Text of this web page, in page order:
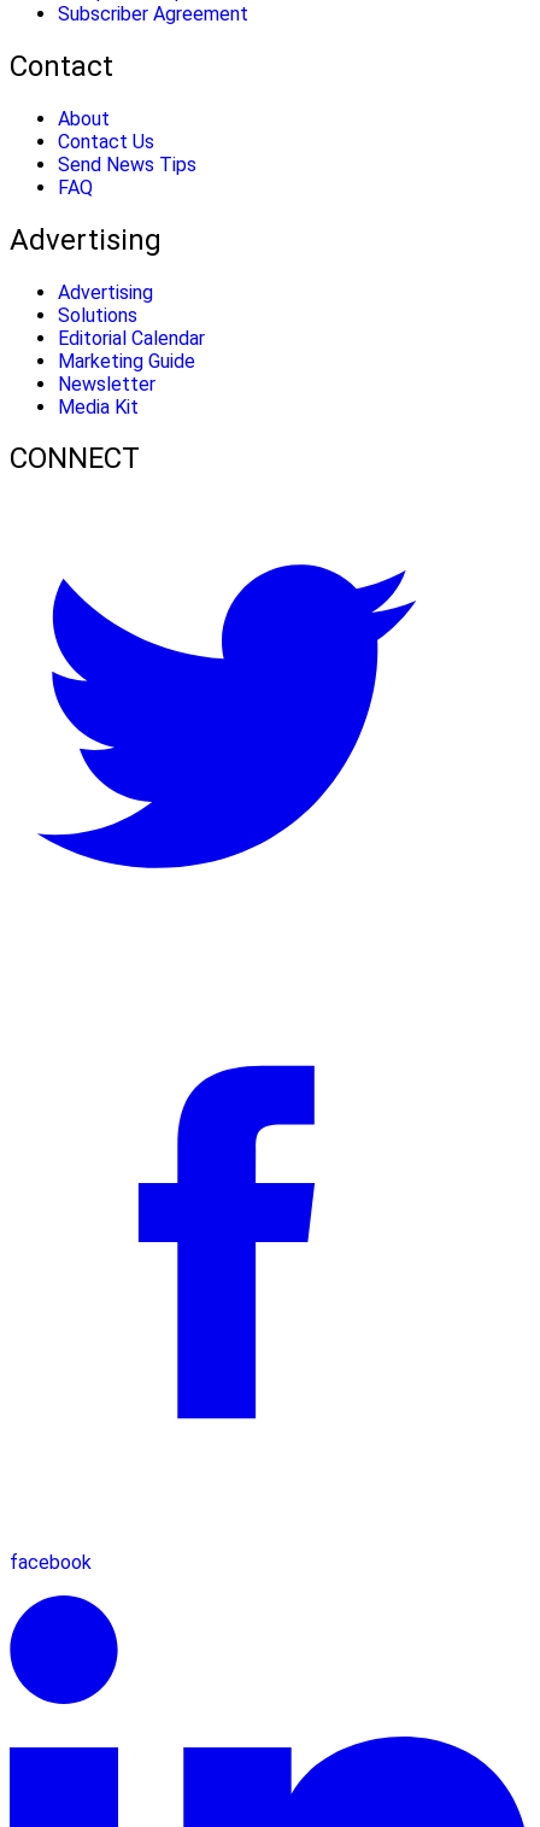
Subscriber Agreement
Contact
About
Contact Us
Send News Tips
FAQ
Advertising
Advertising
Solutions
Editorial Calendar
Marketing Guide
Newsletter
Media Kit
CONNECT
facebook